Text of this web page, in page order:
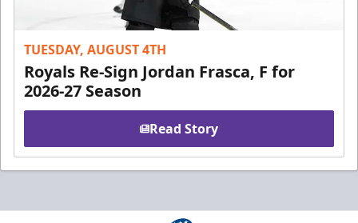
TUESDAY, AUGUST 4TH
Royals Re-Sign Jordan Frasca, F for
2026-27 Season
Read Story